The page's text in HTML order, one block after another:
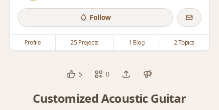
Follow
Profile 25 Projects 1 Blog 2 Topics
5 0
Customized Acoustic Guitar